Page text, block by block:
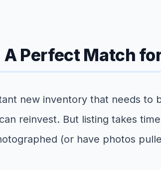
Perfect Match
new inventory that needs to
reinvest. But listing takes
(or have photos